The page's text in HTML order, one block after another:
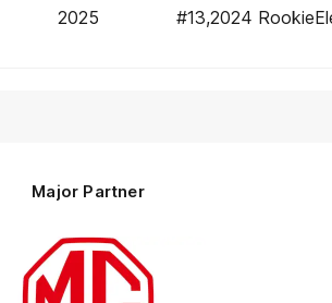
2025 #13,2024
Major Partner
Logo
partner